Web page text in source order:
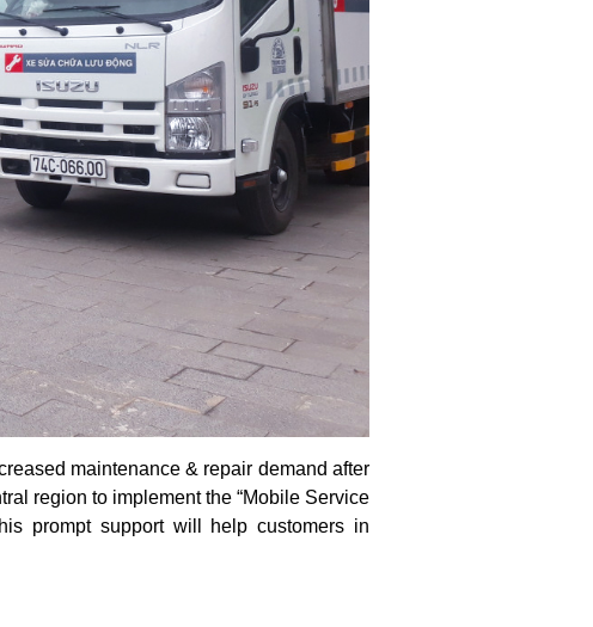
maintenance & repair demand after
region to implement the “Mobile Service
prompt support will help customers in